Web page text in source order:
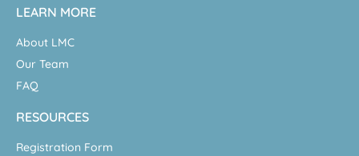
LEARN MORE
About LMC
Our Team
FAQ
RESOURCES
Registration Form